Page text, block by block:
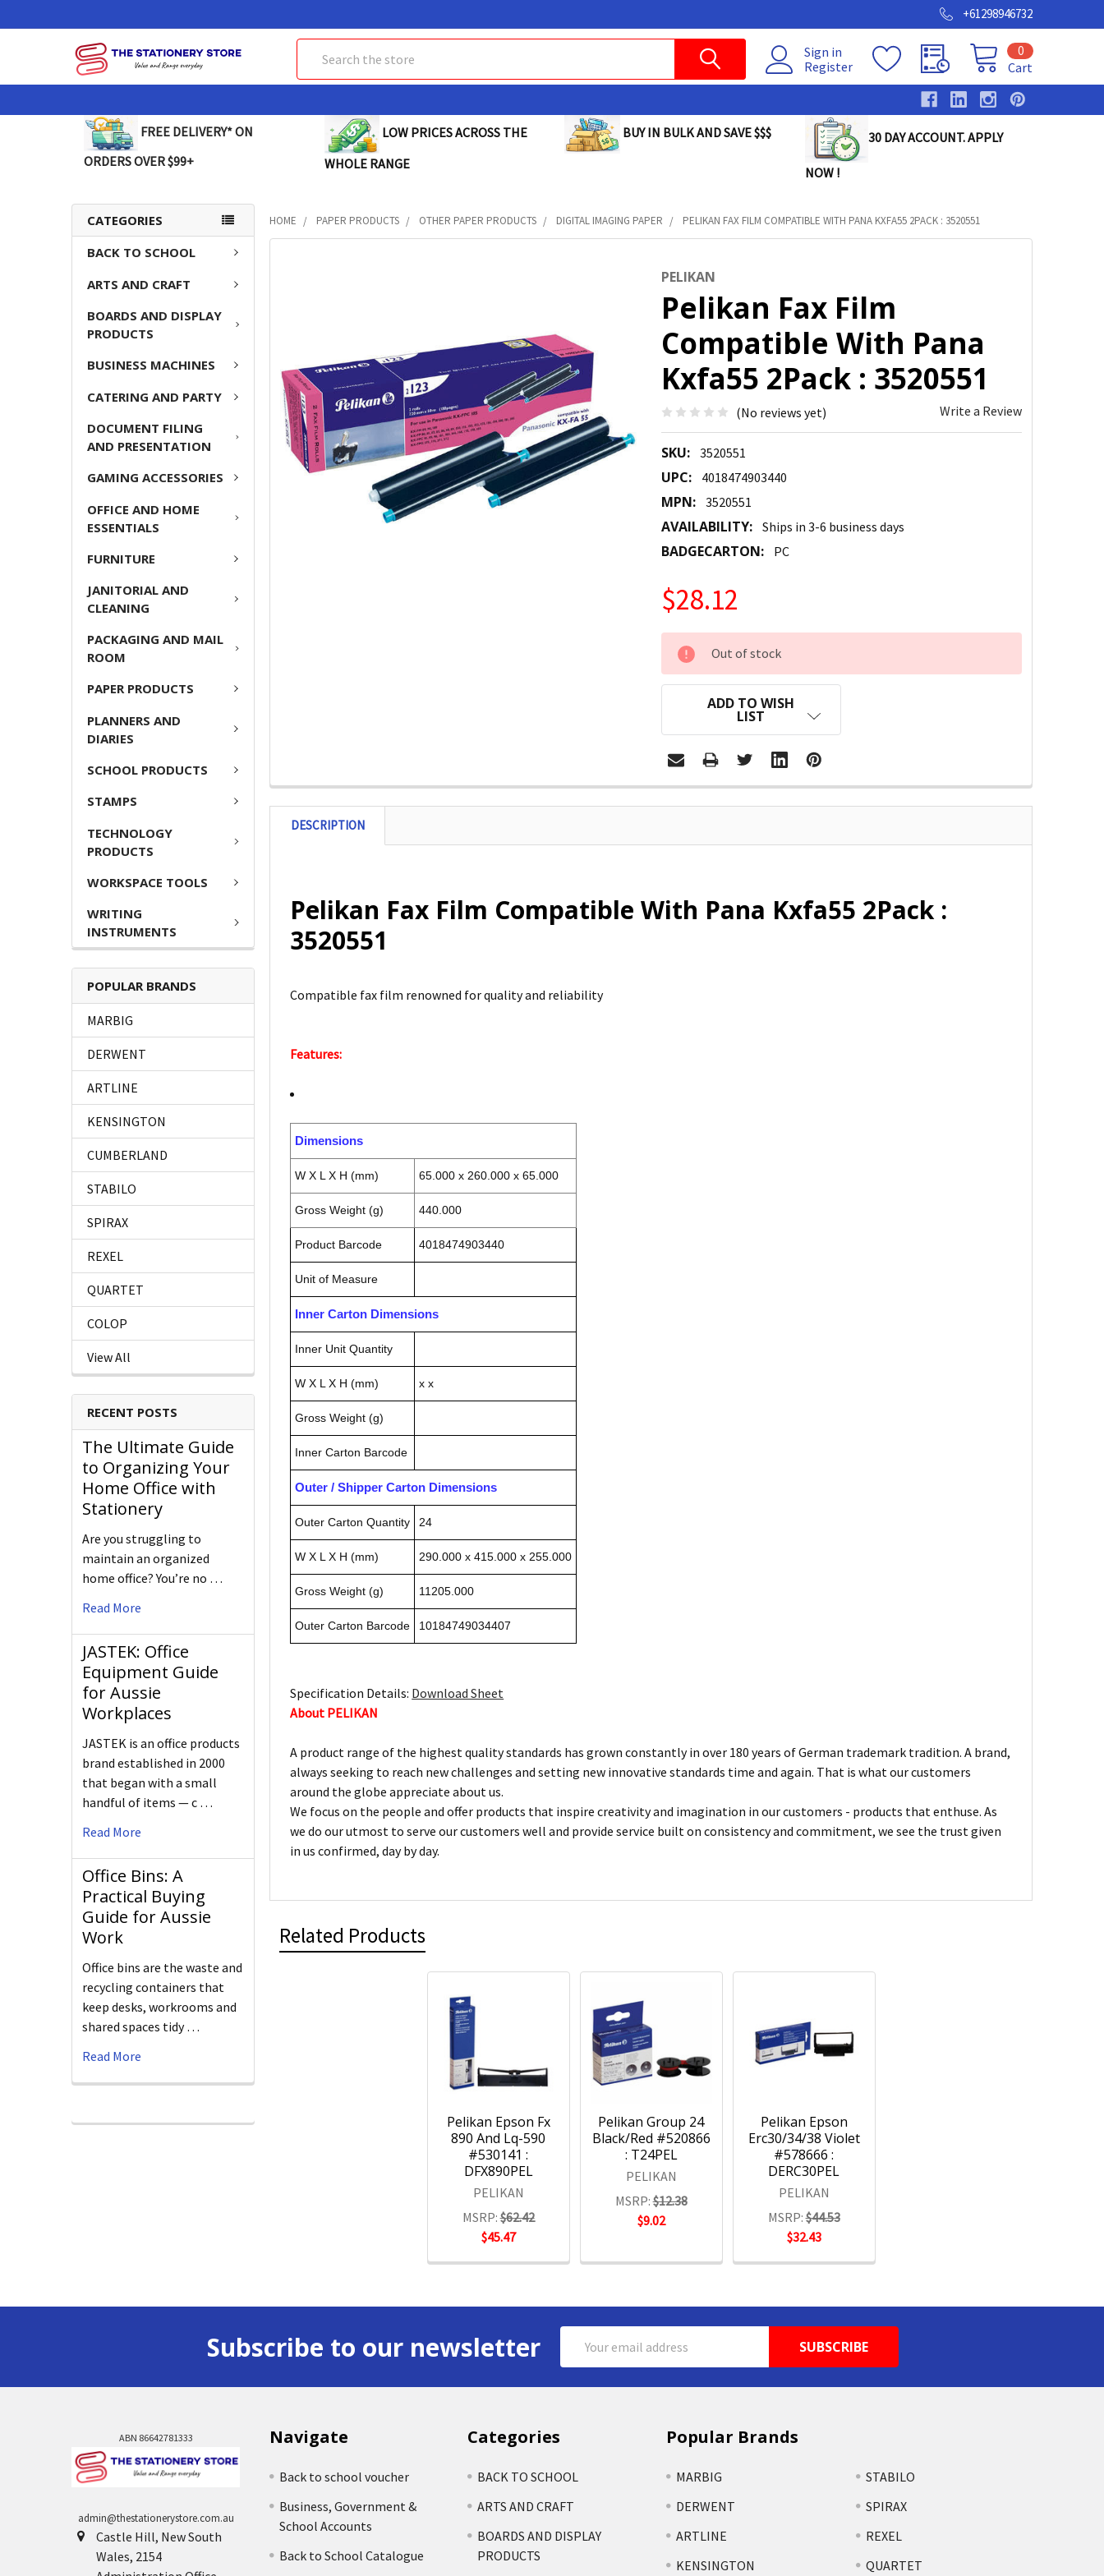
+61298946732
Sign in
Register
Cart
0
FREE DELIVERY* ON
ORDERS OVER $99+
LOW PRICES ACROSS THE
WHOLE RANGE
BUY IN BULK AND SAVE $$$ 30 DAY ACCOUNT. APPLY
NOW !
CATEGORIES
BACK TO SCHOOL
ARTS AND CRAFT
BOARDS AND DISPLAY
PRODUCTS
BUSINESS MACHINES
CATERING AND PARTY
DOCUMENT FILING
AND PRESENTATION
GAMING ACCESSORIES
OFFICE AND HOME
ESSENTIALS
FURNITURE
JANITORIAL AND
CLEANING
PACKAGING AND MAIL
ROOM
PAPER PRODUCTS
PLANNERS AND
DIARIES
SCHOOL PRODUCTS
STAMPS
TECHNOLOGY
PRODUCTS
WORKSPACE TOOLS
WRITING
INSTRUMENTS
POPULAR BRANDS
MARBIG
DERWENT
ARTLINE
KENSINGTON
CUMBERLAND
STABILO
SPIRAX
REXEL
QUARTET
COLOP
View All
RECENT POSTS
The Ultimate Guide
to Organizing Your
Home Office with
Stationery
Are you struggling to
maintain an organized
home office? You’re no …
Read More
JASTEK: Office
Equipment Guide
for Aussie
Workplaces
JASTEK is an office products
brand established in 2000
that began with a small
handful of items — c …
Read More
Office Bins: A
Practical Buying
Guide for Aussie
Work
Office bins are the waste and
recycling containers that
keep desks, workrooms and
shared spaces tidy …
Read More
HOME PAPER PRODUCTS OTHER PAPER PRODUCTS DIGITAL IMAGING PAPER PELIKAN FAX FILM COMPATIBLE WITH PANA KXFA55 2PACK : 3520551
PELIKAN
Pelikan Fax Film
Compatible With Pana
Kxfa55 2Pack : 3520551
(No reviews yet) Write a Review
SKU: 3520551
UPC: 4018474903440
MPN: 3520551
AVAILABILITY: Ships in 3-6 business days
BADGECARTON: PC
$28.12
CURRENT
STOCK:
Out of stock
ADD TO WISH
LIST
ADD
SELECTED
TO CART
DESCRIPTION
Pelikan Fax Film Compatible With Pana Kxfa55 2Pack :
3520551
Compatible fax film renowned for quality and reliability
Features:
Dimensions
W X L X H (mm) 65.000 x 260.000 x 65.000
Gross Weight (g) 440.000
Product Barcode 4018474903440
Unit of Measure
Inner Carton Dimensions
Inner Unit Quantity
W X L X H (mm) x x
Gross Weight (g)
Inner Carton Barcode
Outer / Shipper Carton Dimensions
Outer Carton Quantity 24
W X L X H (mm) 290.000 x 415.000 x 255.000
Gross Weight (g) 11205.000
Outer Carton Barcode 10184749034407
Specification Details: Download Sheet
About PELIKAN
A product range of the highest quality standards has grown constantly in over 180 years of German trademark tradition. A brand,
always seeking to reach new challenges and setting new innovative standards time and again. That is what our customers
around the globe appreciate about us.
We focus on the people and offer products that inspire creativity and imagination in our customers - products that enthuse. As
we do our utmost to serve our customers well and provide service built on consistency and commitment, we see the trust given
in us confirmed, day by day.
Related Products
Pelikan Epson Fx
890 And Lq-590
#530141 :
DFX890PEL
PELIKAN
MSRP:$62.42
$45.47
Pelikan Group 24
Black/Red #520866
: T24PEL
PELIKAN
MSRP:$12.38
$9.02
Pelikan Epson
Erc30/34/38 Violet
#578666 :
DERC30PEL
PELIKAN
MSRP:$44.53
$32.43
Subscribe to our newsletter
Address
ABN 86642781333
admin@thestationerystore.com.au
Castle Hill, New South
Wales, 2154
Navigate
Back to school voucher
Business, Government &
School Accounts
Back to School Catalogue
Categories
BACK TO SCHOOL
ARTS AND CRAFT
BOARDS AND DISPLAY
PRODUCTS
Popular Brands
MARBIG
DERWENT
ARTLINE
KENSINGTON
STABILO
SPIRAX
REXEL
QUARTET